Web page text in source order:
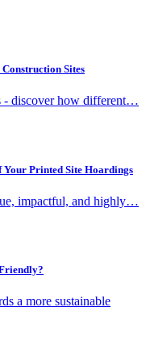
Sites
- discover how different…
Your Printed Site Hoardings
impactful, and highly…
a more sustainable